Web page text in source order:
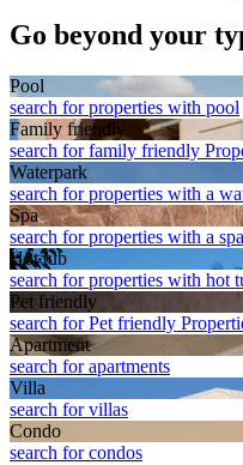
Go beyond your
Pool
search for properties with pool
Family friendly
search for family friendly
Waterpark
search for properties with a
Spa
search for properties with a
Hot tub
search for properties with hot
Pet friendly
search for Pet friendly
Apart­ment
search for apartments
Villa
search for villas
Condo
search for condos